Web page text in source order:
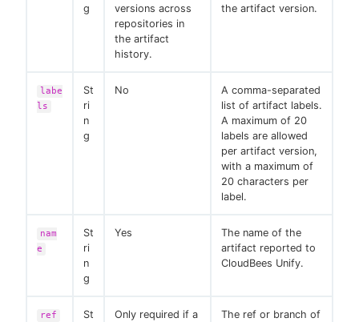
g
versions across
repositories in
the artifact
history.
the artifact version.
labe
ls
St
ri
n
g
No
A comma-separated
list of artifact labels.
A maximum of 20
labels are allowed
per artifact version,
with a maximum of
20 characters per
label.
nam
e
St
ri
n
g
Yes
The name of the
artifact reported to
CloudBees Unify.
ref
St
Only required if a
The ref or branch of